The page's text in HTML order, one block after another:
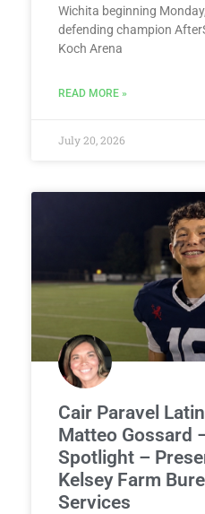
Wichita beginning
defending champion
Koch Arena
READ MORE »
July 20, 2026
Cair Paravel
Matteo Gossard
Spotlight –
Kelsey Farm
Services